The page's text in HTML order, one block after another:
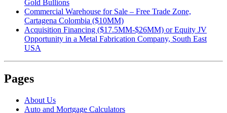
Gold Bullions
Commercial Warehouse for Sale – Free Trade Zone,
Cartagena Colombia ($10MM)
Acquisition Financing ($17.5MM-$26MM) or Equity JV
Opportunity in a Metal Fabrication Company, South East
USA
Pages
About Us
Auto and Mortgage Calculators